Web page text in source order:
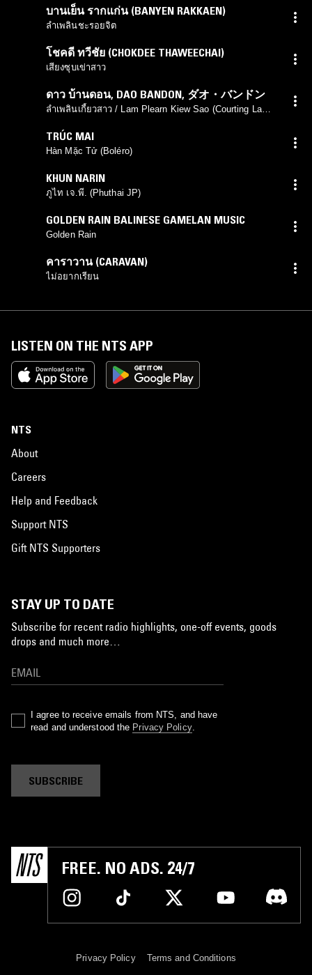
บานเย็น รากแก่น (BANYEN RAKKAEN)
ลำเพลินชะรอยจิต
โชคดี ทวีชัย (CHOKDEE THAWEECHAI)
เสียงซุบเข่าสาว
ดาว บ้านดอน, DAO BANDON, ダオ・バンドン
ลำเพลินเกี้ยวสาว / Lam Plearn Kiew Sao (Courting Lam
TRÚC MAI
Hàn Mặc Tử (Boléro)
KHUN NARIN
ภูไท เจ.พี. (Phuthai JP)
GOLDEN RAIN BALINESE GAMELAN MUSIC
Golden Rain
คาราวาน (CARAVAN)
ไม่อยากเรียน
LISTEN ON THE NTS APP
NTS
About
Careers
Help and Feedback
Support NTS
Gift NTS Supporters
STAY UP TO DATE
Subscribe for recent radio highlights, one-off events, goods
drops and much more…
I agree to receive emails from NTS, and have
read and understood the Privacy Policy.
SUBSCRIBE
FREE. NO ADS. 24/7
Privacy Policy Terms and Conditions